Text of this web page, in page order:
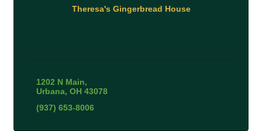
Theresa's Gingerbread House
1202 N Main
Urbana OH 43078
(937) 653-8006